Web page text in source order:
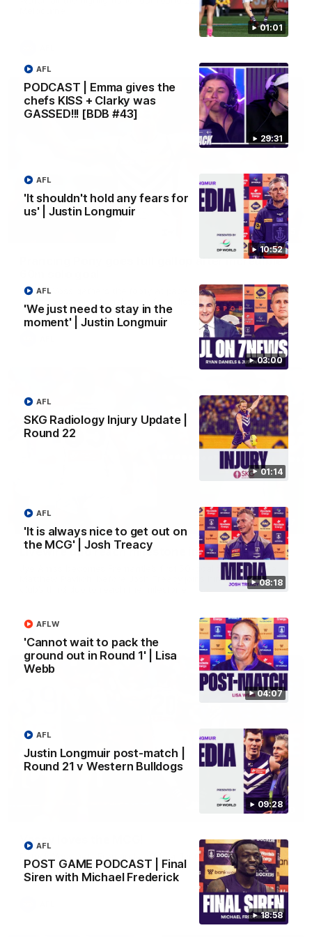
01:01
29:31
PODCAST | Emma gives the
chefs KISS + Clarky was
GASSED!!! [BDB #43]
AFL
10:52
'It shouldn't hold any fears for
us' | Justin Longmuir
AFL
03:00
'We just need to stay in the
moment' | Justin Longmuir
AFL
01:14
SKG Radiology Injury Update |
Round 22
AFL
08:18
'It is always nice to get out on
the MCG' | Josh Treacy
AFL
04:07
'Cannot wait to pack the
ground out in Round 1' | Lisa
Webb
AFLW
09:28
Justin Longmuir post-match |
Round 21 v Western Bulldogs
AFL
18:58
POST GAME PODCAST | Final
Siren with Michael Frederick
AFL
00:55
Prancing Pony goes full gallop after incredible
Patrick Voss gathers the footy at pace before taking off and
launching a sensational major from distance.
01:27
Livewire duo reach milestone in Freo's history
Jye Amiss becomes Fremantle’s first 50-goal forward since
Matthew Pavlich, before Josh Treacy joins him as just the
AFL
01:00
Vossy loves the MCG!
Patrick Voss gets Fremantle off to a flying start with two
majors early in the match.